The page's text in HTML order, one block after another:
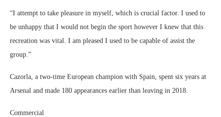
“I attempt to take pleasure in myself, which is crucial factor. I used to
be unhappy that I would not begin the sport however I knew that this
recreation was vital. I am pleased I used to be capable of assist the
group.”
Cazorla, a two-time European champion with Spain, spent six years at
Arsenal and made 180 appearances earlier than leaving in 2018.
Commercial